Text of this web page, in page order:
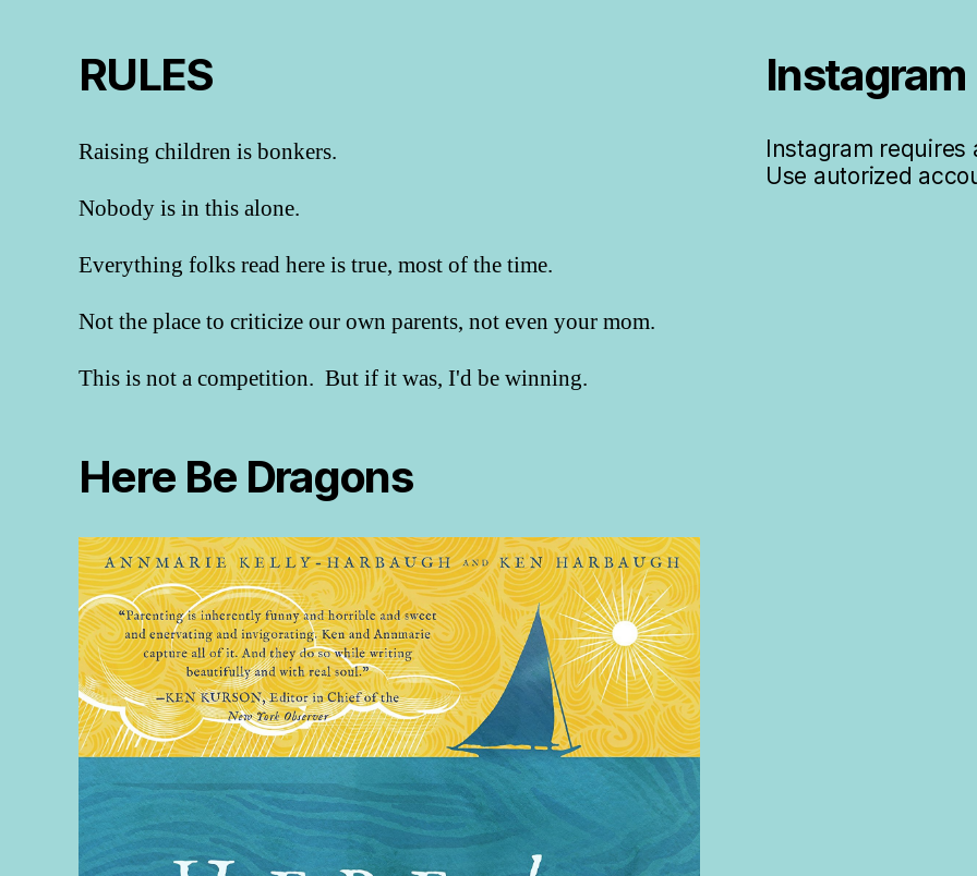
RULES
Raising children is bonkers.
Nobody is in this alone.
Everything folks read here is true, most of the time.
Not the place to criticize our own parents, not even your mom.
This is not a competition. But if it was, I'd be winning.
Here Be Dragons
Instagram
Instagram requires
Use autorized